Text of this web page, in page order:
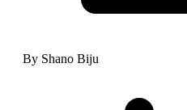
By Shano Biju